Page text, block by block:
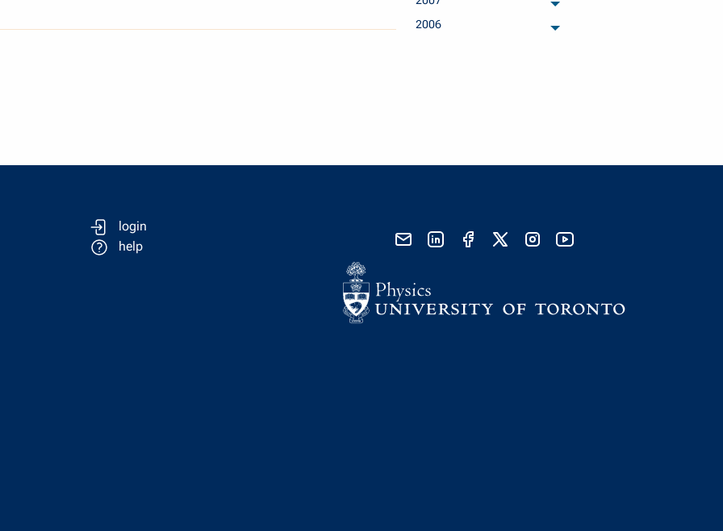
archived months
2006
archived months
login
help